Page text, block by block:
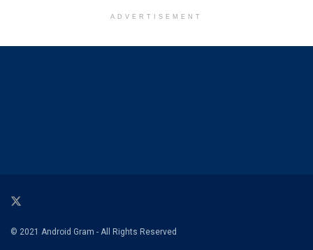
ADVERTISEMENT
© 2021 Android Gram - All Rights Reserved